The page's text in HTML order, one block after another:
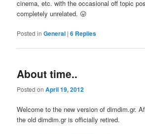
cinema, etc. with the occasional off topic
completely unrelated. 😛
Posted in General |6 Replies
About time..
Posted onApril 19, 2012
Welcome to the new version of dimdim.gr.
the old dimdim.gr is officially retired.